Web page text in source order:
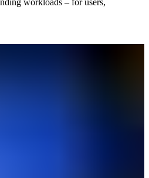
workloads – for users,